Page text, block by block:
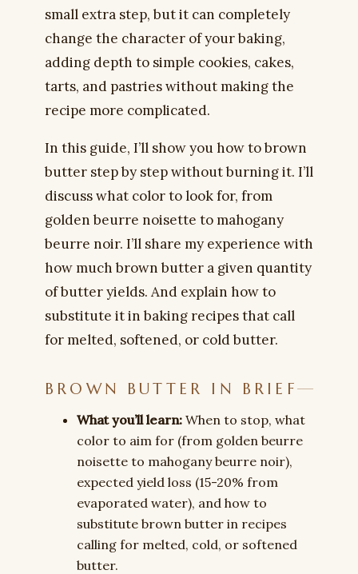
small extra step, but it can completely
change the character of your baking,
adding depth to simple cookies, cakes,
tarts, and pastries without making the
recipe more complicated.
In this guide, I’ll show you how to brown
butter step by step without burning it. I’ll
discuss what color to look for, from
golden beurre noisette to mahogany
beurre noir. I’ll share my experience with
how much brown butter a given quantity
of butter yields. And explain how to
substitute it in baking recipes that call
for melted, softened, or cold butter.
BROWN BUTTER IN BRIEF
What you’ll learn: When to stop, what
color to aim for (from golden beurre
noisette to mahogany beurre noir),
expected yield loss (15-20% from
evaporated water), and how to
substitute brown butter in recipes
calling for melted, cold, or softened
butter.